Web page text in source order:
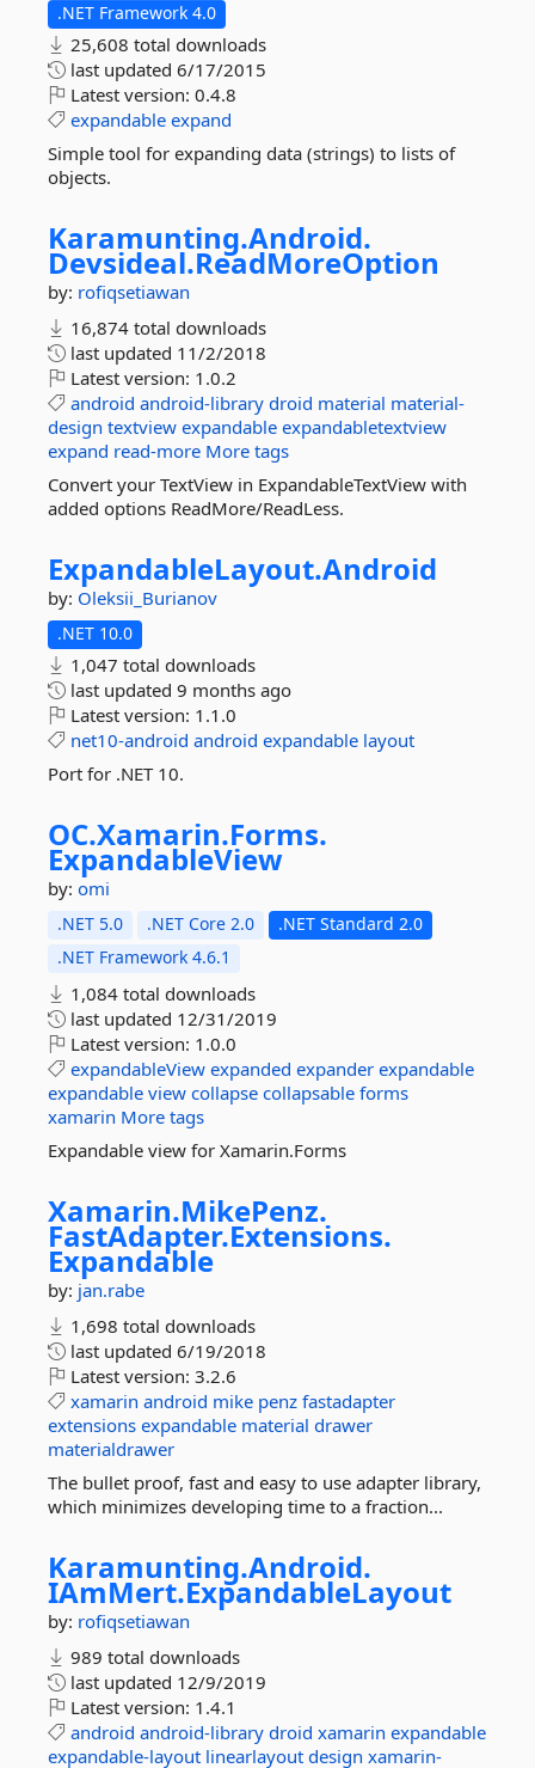
.NET Framework 4.0
25,608 total downloads
last updated 6/17/2015
Latest version: 0.4.8
expandable expand
Simple tool for expanding data (strings) to lists of
objects.
Karamunting.Android.
Devsideal.ReadMoreOption
by: rofiqsetiawan
16,874 total downloads
last updated 11/2/2018
Latest version: 1.0.2
android android-library droid material material-
design textview expandable expandabletextview
expand read-more More tags
Convert your TextView in ExpandableTextView with
added options ReadMore/ReadLess.
ExpandableLayout.Android
by: Oleksii_Burianov
.NET 10.0
1,047 total downloads
last updated 9 months ago
Latest version: 1.1.0
net10-android android expandable layout
Port for .NET 10.
OC.Xamarin.Forms.
ExpandableView
by: omi
.NET 5.0 .NET Core 2.0
.NET Standard 2.0
.NET Framework 4.6.1
1,084 total downloads
last updated 12/31/2019
Latest version: 1.0.0
expandableView expanded expander expandable
expandable view collapse collapsable forms
xamarin More tags
Expandable view for Xamarin.Forms
Xamarin.MikePenz.
FastAdapter.Extensions.
Expandable
by: jan.rabe
1,698 total downloads
last updated 6/19/2018
Latest version: 3.2.6
xamarin android mike penz fastadapter
extensions expandable material drawer
materialdrawer
The bullet proof, fast and easy to use adapter library,
which minimizes developing time to a fraction...
Karamunting.Android.
IAmMert.ExpandableLayout
by: rofiqsetiawan
989 total downloads
last updated 12/9/2019
Latest version: 1.4.1
android android-library droid xamarin expandable
expandable-layout linearlayout design xamarin-